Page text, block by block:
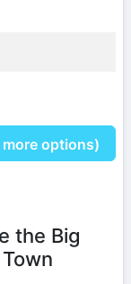
options)
the Big